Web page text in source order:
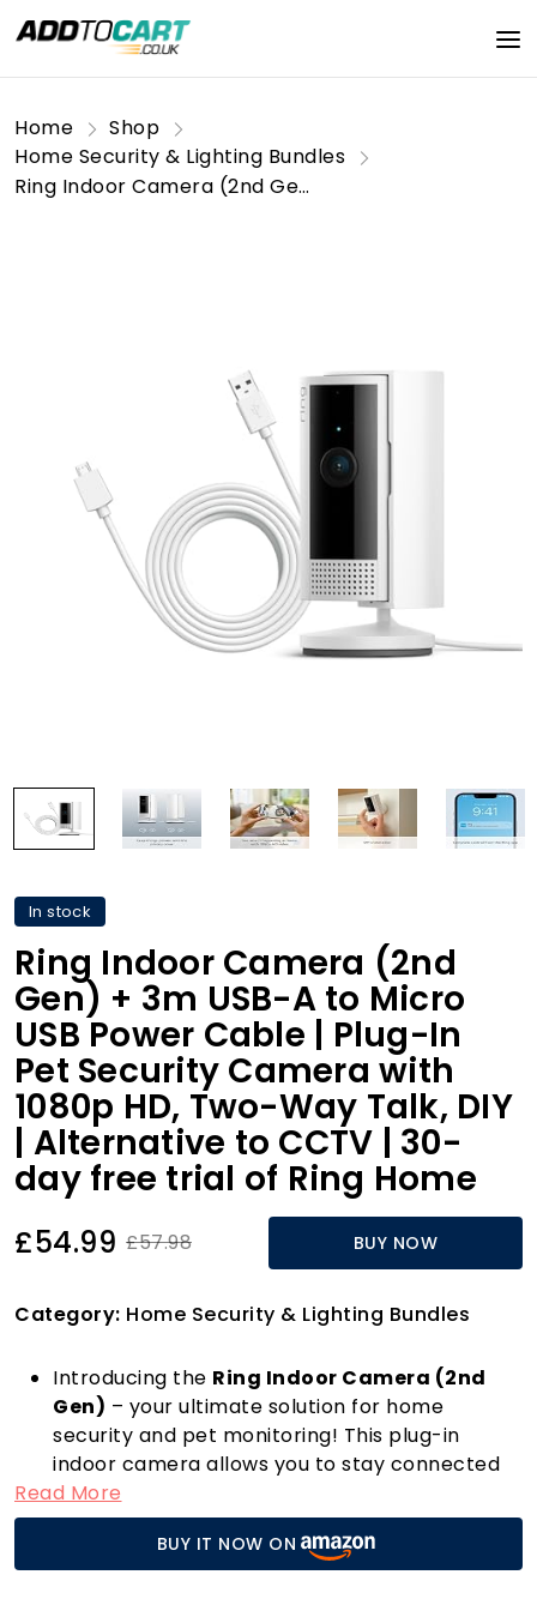
Home
Shop
Home Security & Lighting Bundles
Ring Indoor Camera (2nd Gen) + 3m USB-A to Micro USB Power Cable | Plug-In Pet Security Camera with 1080p HD, Two-Way Talk, DIY | Alternative to CCTV | 30-day free trial of Ring Home
In stock
Ring Indoor Camera (2nd
Gen) + 3m USB-A to Micro
USB Power Cable | Plug-In
Pet Security Camera with
1080p HD, Two-Way Talk, DIY
| Alternative to CCTV | 30-
day free trial of Ring Home
£54.99 £57.98 BUY NOW
Category: Home Security & Lighting Bundles
Introducing the Ring Indoor Camera (2nd
Gen) – your ultimate solution for home
security and pet monitoring! This plug-in
indoor camera allows you to stay connected
with your furry friends and keep an eye on
your home from anywhere, thanks to its
crystal-clear 1080p HD Live View and Two-
Way Talk features. Whether you're at work or
Read More
BUY IT NOW ON